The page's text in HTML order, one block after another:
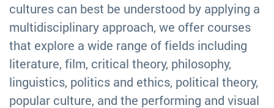
cultures can best be understood by applying a
multidisciplinary approach, we offer courses
that explore a wide range of fields including
literature, film, critical theory, philosophy,
linguistics, politics and ethics, political theory,
popular culture, and the performing and visual